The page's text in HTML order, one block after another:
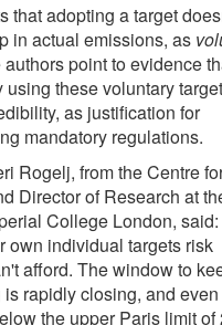
that adopting a target
in actual emissions, as
point to evidence
these voluntary
as justification for
mandatory regulations.
Rogelj, from the Centre
Director of Research at
College London, said:
own individual targets risk
afford. The window to
rapidly closing, and
the upper Paris limit of